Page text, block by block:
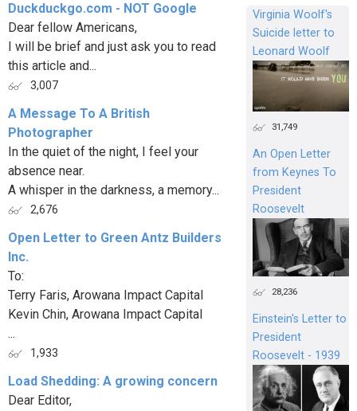
Duckduckgo.com - NOT Google
Dear fellow Americans,
I will be brief and just ask you to read
this article and...
3,007
A Message To A British
Photographer
In the quiet of the night, I feel your
absence near.
A whisper in the darkness, a memory...
2,676
Open Letter to Green Antz Builders
Inc.
To:
Terry Faris, Arowana Impact Capital
Kevin Chin, Arowana Impact Capital
...
1,933
Load Shedding: A growing concern
Dear Editor,
Virginia Woolf's
Suicide letter to
Leonard Woolf
31,749
An Open Letter
from Keynes To
President
Roosevelt
28,236
Einstein's Letter to
President
Roosevelt - 1939